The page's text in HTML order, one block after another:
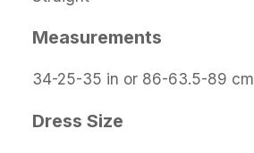
Measurements
34-25-35 in or 86-63.5-89 cm
Dress Size